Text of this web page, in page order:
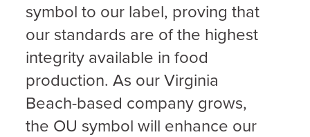
symbol to our label, proving that
our standards are of the highest
integrity available in food
production. As our Virginia
Beach-based company grows,
the OU symbol will enhance our